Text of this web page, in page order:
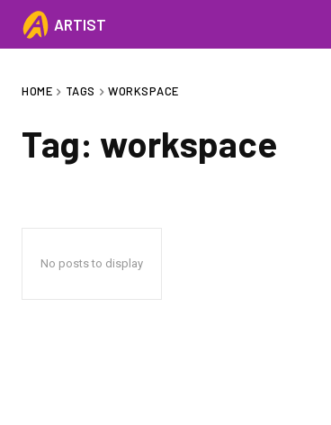
ARTIST
HOME TAGS WORKSPACE
Tag: workspace
No posts to display